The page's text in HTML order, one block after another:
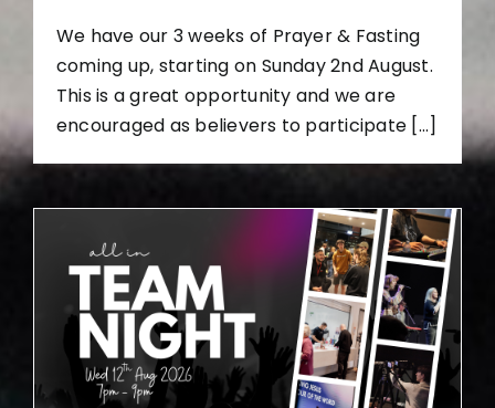
We have our 3 weeks of Prayer & Fasting
coming up, starting on Sunday 2nd August.
This is a great opportunity and we are
encouraged as believers to participate [...]